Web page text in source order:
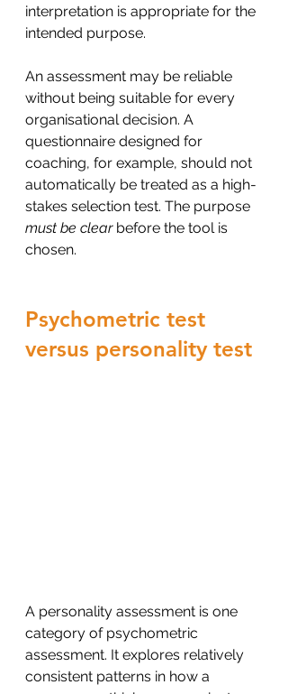
interpretation is appropriate for the
intended purpose.
An assessment may be reliable
without being suitable for every
organisational decision. A
questionnaire designed for
coaching, for example, should not
automatically be treated as a high-
stakes selection test. The purpose
must be clear before the tool is
chosen.
Psychometric test
versus personality test
A personality assessment is one
category of psychometric
assessment. It explores relatively
consistent patterns in how a